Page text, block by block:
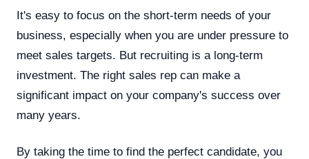
It's easy to focus on the short-term needs of your
business, especially when you are under pressure to
meet sales targets. But recruiting is a long-term
investment. The right sales rep can make a
significant impact on your company's success over
many years.
By taking the time to find the perfect candidate, you